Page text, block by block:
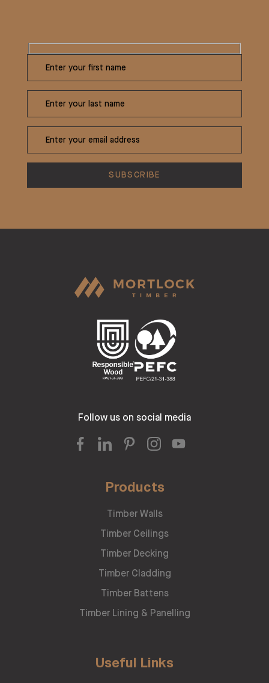
Follow us on social media
Products
Timber Walls
Timber Ceilings
Timber Decking
Timber Cladding
Timber Battens
Timber Lining & Panelling
Useful Links